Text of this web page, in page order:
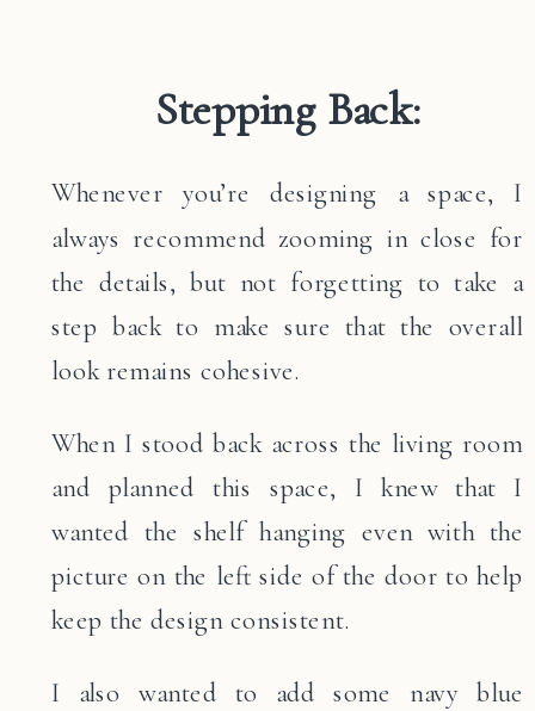
Stepping Back:
Whenever you’re designing a space, I
always recommend zooming in close for
the details, but not forgetting to take a
step back to make sure that the overall
look remains cohesive.
When I stood back across the living room
and planned this space, I knew that I
wanted the shelf hanging even with the
picture on the left side of the door to help
keep the design consistent.
I also wanted to add some navy blue